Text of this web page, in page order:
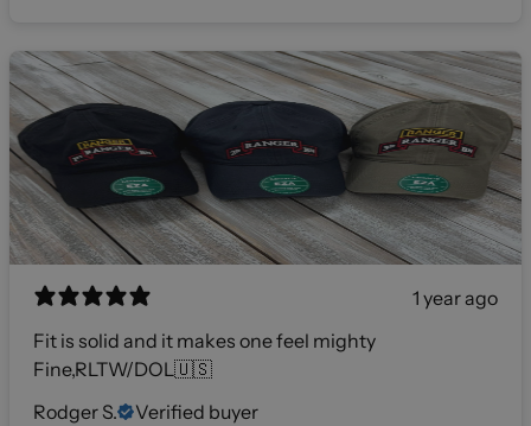
1 year ago
Fit is solid and it makes one feel mighty
Fine,RLTW/DOL🇺🇸
Rodger S.
Verified buyer